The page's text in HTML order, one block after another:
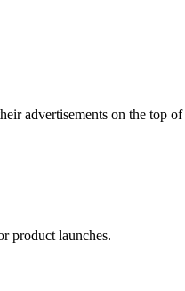
advertisements on the top
product launches.